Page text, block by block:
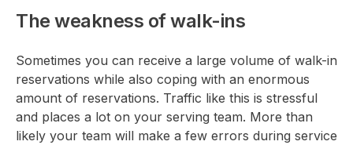
The weakness of walk-ins
Sometimes you can receive a large volume of walk-in
reservations while also coping with an enormous
amount of reservations. Traffic like this is stressful
and places a lot on your serving team. More than
likely your team will make a few errors during service